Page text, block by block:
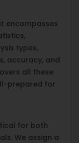
encompasses
types,
accuracy, and
all these
prepared for
for both
We assign a